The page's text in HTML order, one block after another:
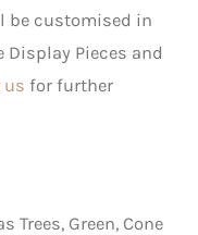
be customised in
Display Pieces and
us for further
Trees, Green, Cone